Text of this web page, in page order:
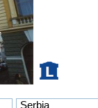
Serbia